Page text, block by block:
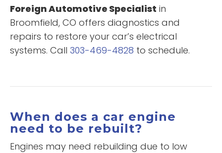
Foreign Automotive Specialist in
Broomfield, CO offers diagnostics and
repairs to restore your car’s electrical
systems. Call 303-469-4828 to schedule.
When does a car engine
need to be rebuilt?
Engines may need rebuilding due to low